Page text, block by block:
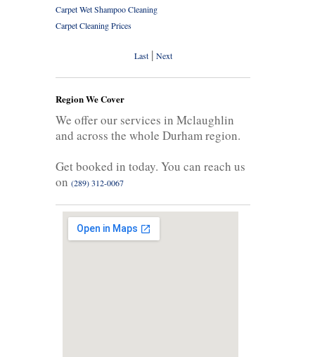
Carpet Wet Shampoo Cleaning
Carpet Cleaning Prices
Last| Next
Region We Cover
We offer our services in Mclaughlin
and across the whole Durham region.
Get booked in today. You can reach us
on (289) 312-0067